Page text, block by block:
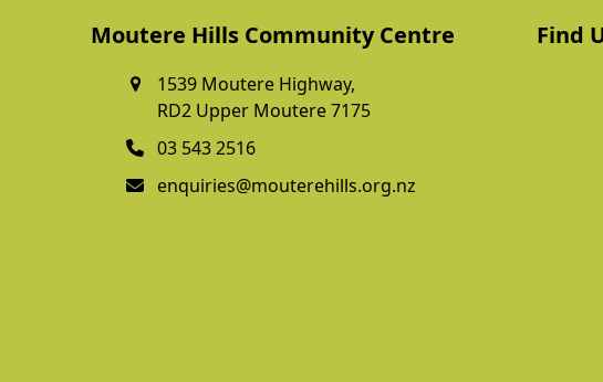
Moutere Hills Community Centre
1539 Moutere Highway,
RD2 Upper Moutere 7175
03 543 2516
enquiries@mouterehills.org.nz
Find